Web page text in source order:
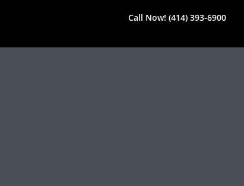
Call Now! (414) 393-6900